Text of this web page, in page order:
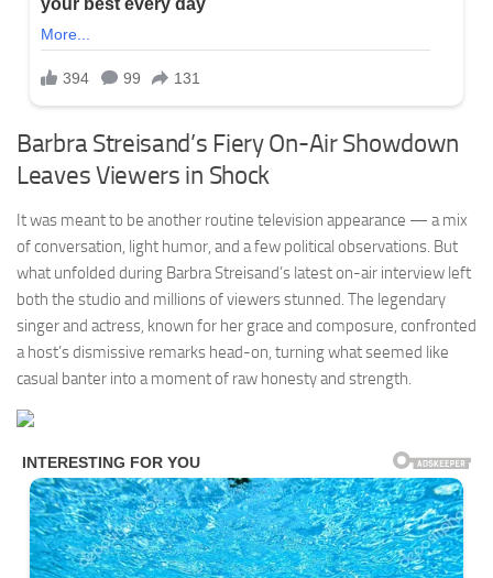
Barbra Streisand’s Fiery On-Air Showdown
Leaves Viewers in Shock
It was meant to be another routine television appearance — a mix
of conversation, light humor, and a few political observations. But
what unfolded during Barbra Streisand’s latest on-air interview left
both the studio and millions of viewers stunned. The legendary
singer and actress, known for her grace and composure, confronted
a host’s dismissive remarks head-on, turning what seemed like
casual banter into a moment of raw honesty and strength.